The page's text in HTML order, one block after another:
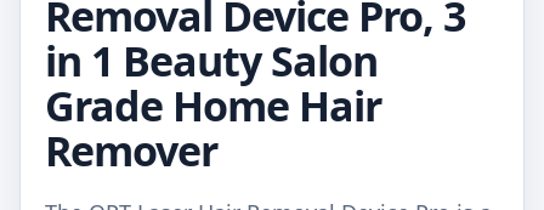
Removal Device Pro, 3
in 1 Beauty Salon
Grade Home Hair
Remover